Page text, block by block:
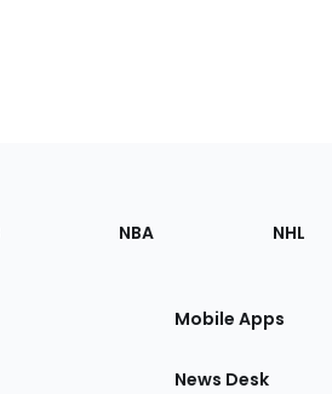
NBA NHL
Mobile Apps
News Desk